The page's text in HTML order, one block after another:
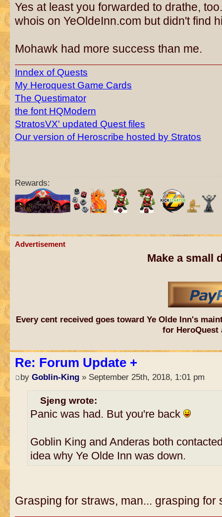
Yes at least you forwarded to drathe,
whois on YeOldeInn.com but didn't find
Mohawk had more success than me.
Inndex of Quests
My Heroquest Game Cards
The Questimator
the font HQModern
StratosVX' updated Quest files
Our version of Heroscribe hosted by Stratos
Rewards:
Advertisement
Make a small
Every cent received goes toward Ye Olde Inn's
for HeroQuest
Re: Forum Update +
by Goblin-King » September 25th, 2018, 1:01 pm
Sjeng wrote:
Panic was had. But you're back
Goblin King and Anderas both
idea why Ye Olde Inn was down.
Grasping for straws, man... grasping for